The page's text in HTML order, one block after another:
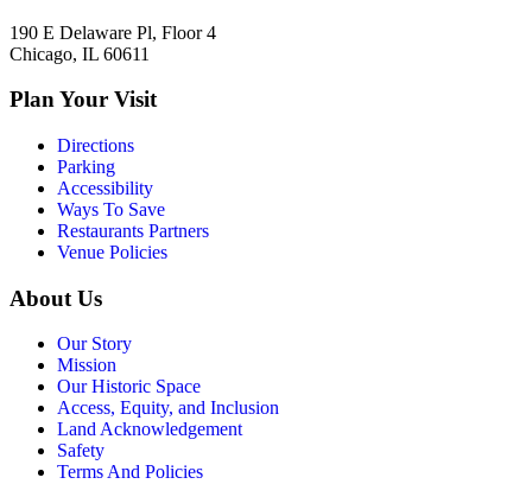
190 E Delaware Pl, Floor 4
Chicago, IL 60611
Plan Your Visit
Directions
Parking
Accessibility
Ways To Save
Restaurants Partners
Venue Policies
About Us
Our Story
Mission
Our Historic Space
Access, Equity, and Inclusion
Land Acknowledgement
Safety
Terms And Policies